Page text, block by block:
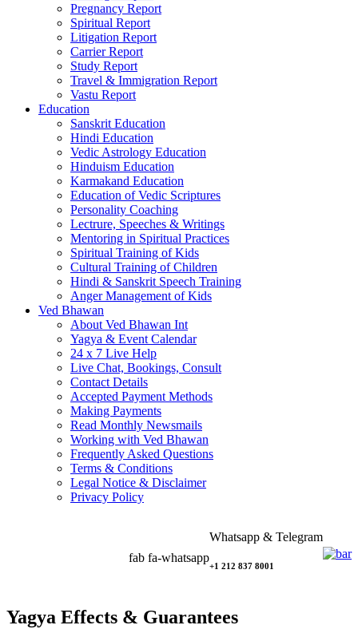
Pregnancy Report
Spiritual Report
Litigation Report
Carrier Report
Study Report
Travel & Immigration Report
Vastu Report
Education
Sanskrit Education
Hindi Education
Vedic Astrology Education
Hinduism Education
Karmakand Education
Education of Vedic Scriptures
Personality Coaching
Lectrure, Speeches & Writings
Mentoring in Spiritual Practices
Spiritual Training of Kids
Cultural Training of Children
Hindi & Sanskrit Speech Training
Anger Management of Kids
Ved Bhawan
About Ved Bhawan Int
Yagya & Event Calendar
24 x 7 Live Help
Live Chat, Bookings, Consult
Contact Details
Accepted Payment Methods
Making Payments
Read Monthly Newsmails
Working with Ved Bhawan
Frequently Asked Questions
Terms & Conditions
Legal Notice & Disclaimer
Privacy Policy
fab fa-whatsapp
+1 212 837 8001
Whatsapp & Telegram
Yagya Effects & Guarantees